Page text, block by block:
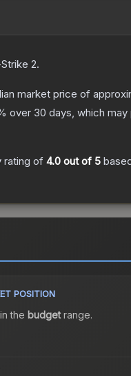
2.
market price of
over 30 days, which
rating of 4.0 out of 5
POSITION
the budgetrange.